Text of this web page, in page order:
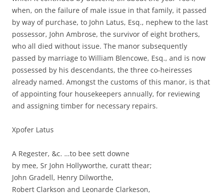
when, on the failure of male issue in that family, it passed
by way of purchase, to John Latus, Esq., nephew to the last
possessor, John Ambrose, the survivor of eight brothers,
who all died without issue. The manor subsequently
passed by marriage to William Blencowe, Esq., and is now
possessed by his descendants, the three co-heiresses
already named. Amongst the customs of this manor, is that
of appointing four housekeepers annually, for reviewing
and assigning timber for necessary repairs.
Xpofer Latus
A Regester, &c. …to bee sett downe
by mee, Sr John Hollyworthe, curatt thear;
John Gradell, Henry Dilworthe,
Robert Clarkson and Leonarde Clarkeson,